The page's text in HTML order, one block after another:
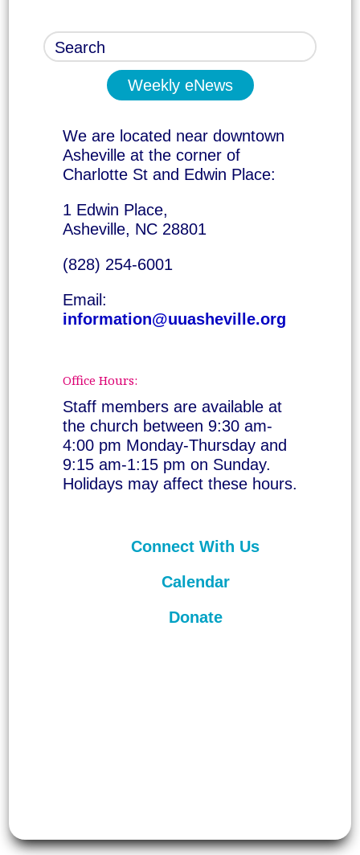
Weekly eNews
We are located near downtown
Asheville at the corner of
Charlotte St and Edwin Place:
1 Edwin Place,
Asheville, NC 28801
(828) 254-6001
Email:
information@uuasheville.org
Office Hours:
Staff members are available at
the church between 9:30 am-
4:00 pm Monday-Thursday and
9:15 am-1:15 pm on Sunday.
Holidays may affect these hours.
Connect With Us
Calendar
Donate